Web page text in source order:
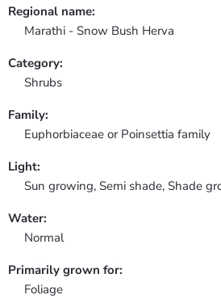
Regional name:
Marathi - Snow Bush Herva
Category:
Shrubs
Family:
Euphorbiaceae or Poinsettia family
Light:
Sun growing, Semi shade, Shade
Water:
Normal
Primarily grown for:
Foliage